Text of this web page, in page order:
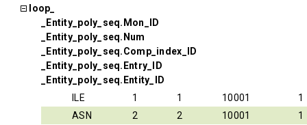
loop_
_Entity_poly_seq.Mon_ID
_Entity_poly_seq.Num
_Entity_poly_seq.Comp_index_ID
_Entity_poly_seq.Entry_ID
_Entity_poly_seq.Entity_ID
ILE
1 1 10001
1
ASN
2 2 10001
1